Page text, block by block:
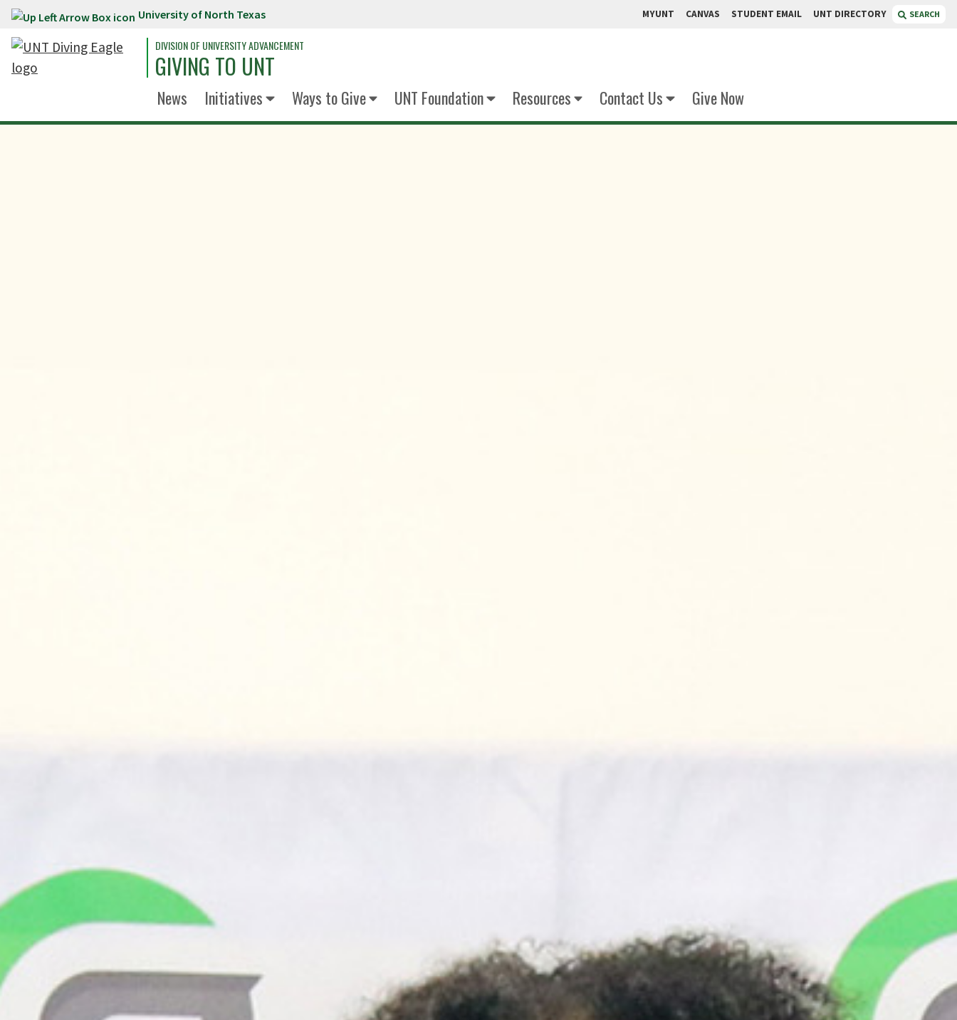
Skip to main content University of North Texas MYUNT CANVAS STUDENT EMAIL UNT DIRECTORY SEARCH
DIVISION OF UNIVERSITY ADVANCEMENT
GIVING TO UNT
News Initiatives Ways to Give UNT Foundation Resources Contact Us Give Now